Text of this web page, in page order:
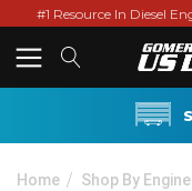
#1 Resource In Diesel
Home Shop By Engine